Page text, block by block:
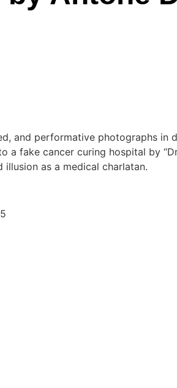
and performative photographs
fake cancer curing hospital by
as a medical charlatan.